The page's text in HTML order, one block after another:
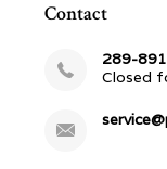
Contact
289-
Closed